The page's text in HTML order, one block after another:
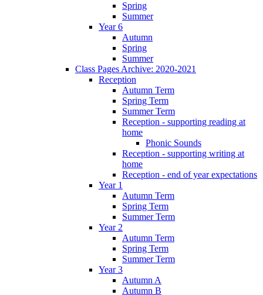
Spring
Summer
Year 6
Autumn
Spring
Summer
Class Pages Archive: 2020-2021
Reception
Autumn Term
Spring Term
Summer Term
Reception - supporting reading at
home
Phonic Sounds
Reception - supporting writing at
home
Reception - end of year expectations
Year 1
Autumn Term
Spring Term
Summer Term
Year 2
Autumn Term
Spring Term
Summer Term
Year 3
Autumn A
Autumn B